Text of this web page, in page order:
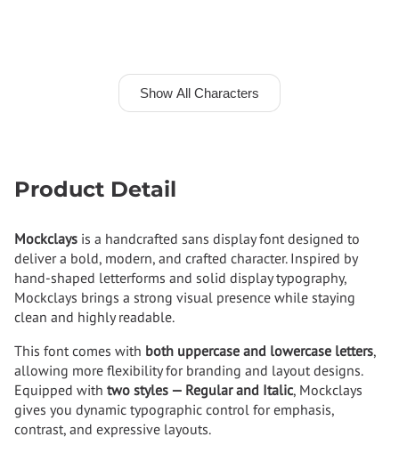
Show All Characters
Product Detail
Mockclays is a handcrafted sans display font designed to
deliver a bold, modern, and crafted character. Inspired by
hand-shaped letterforms and solid display typography,
Mockclays brings a strong visual presence while staying
clean and highly readable.
This font comes with both uppercase and lowercase letters,
allowing more flexibility for branding and layout designs.
Equipped with two styles — Regular and Italic, Mockclays
gives you dynamic typographic control for emphasis,
contrast, and expressive layouts.